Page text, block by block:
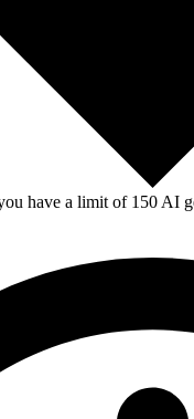
have a limit of 150 AI